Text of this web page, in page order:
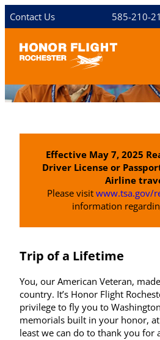
Skip
to
Contact Us 585-210-
Effective May 7, 2025
Driver License or
Airline
Please visit www.tsa.gov/
information
Trip of a Lifetime
You, our American Veteran,
country. It’s Honor Flight
privilege to fly you to
memorials built in your honor, at
least we can do to thank you for